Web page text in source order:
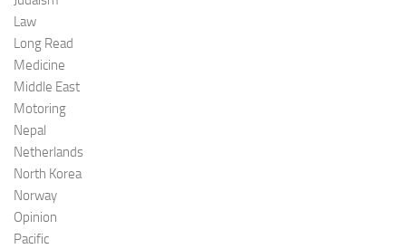
Law
Long Read
Medicine
Middle East
Motoring
Nepal
Netherlands
North Korea
Norway
Opinion
Pacific